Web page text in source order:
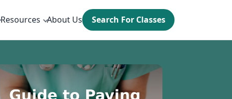
Resources About Us Search For Classes